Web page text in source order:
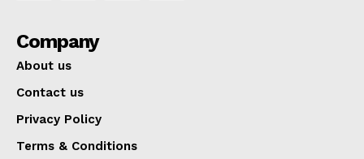
Company
About us
Contact us
Privacy Policy
Terms & Conditions